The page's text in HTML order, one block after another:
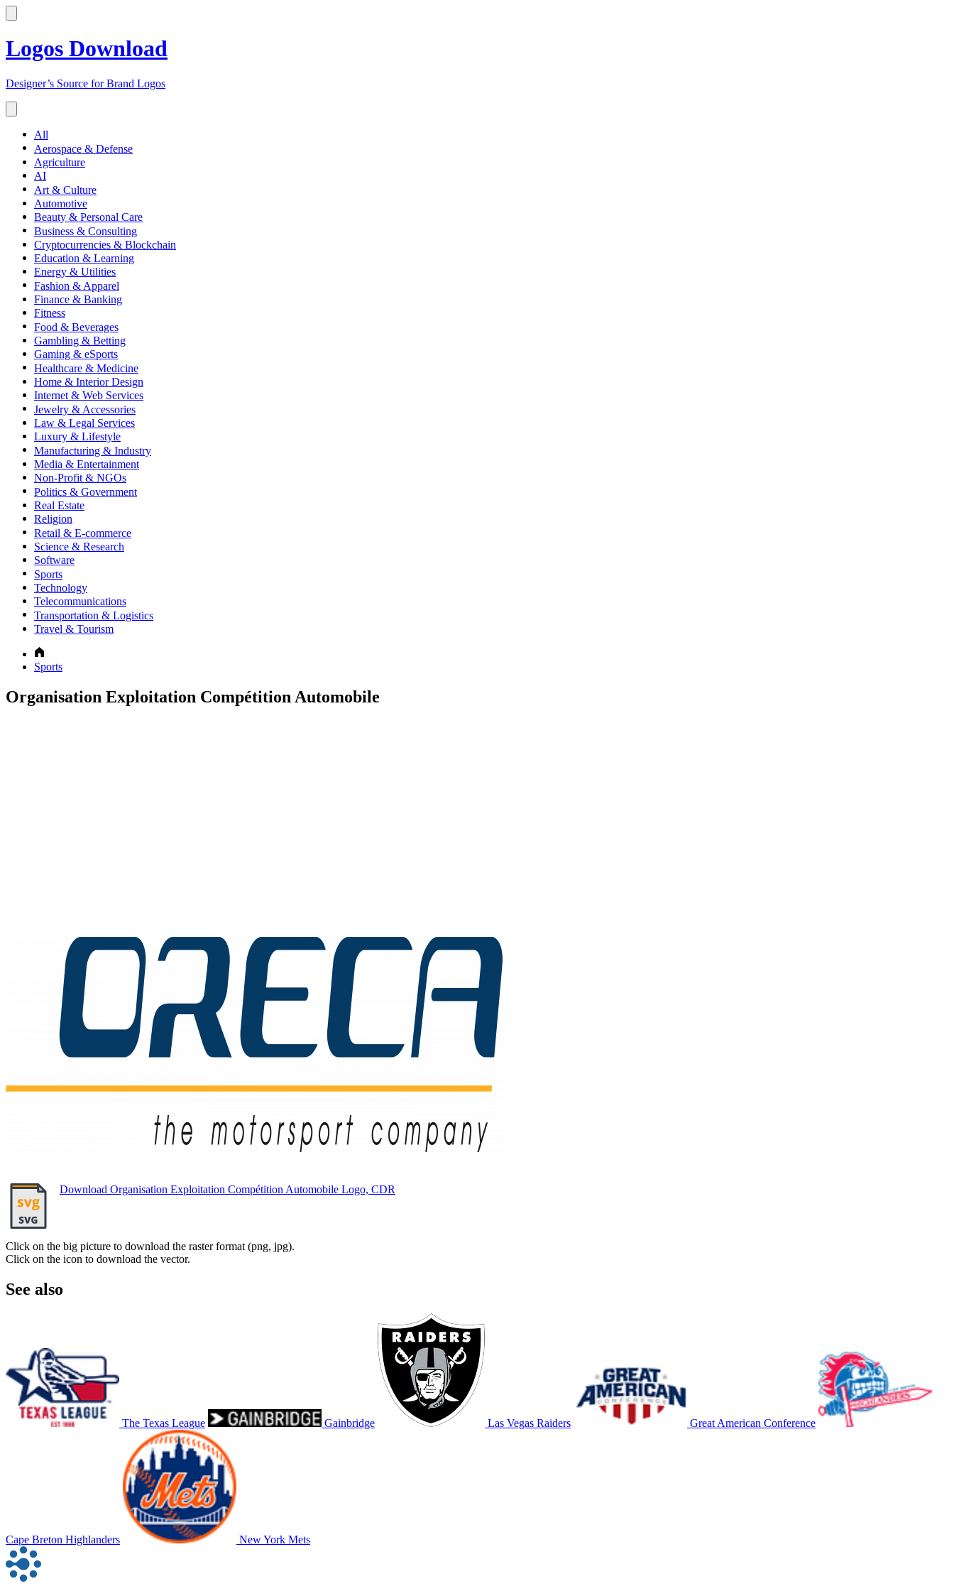
Logos Download
Designer’s Source for Brand Logos
All
Aerospace & Defense
Agriculture
AI
Art & Culture
Automotive
Beauty & Personal Care
Business & Consulting
Cryptocurrencies & Blockchain
Education & Learning
Energy & Utilities
Fashion & Apparel
Finance & Banking
Fitness
Food & Beverages
Gambling & Betting
Gaming & eSports
Healthcare & Medicine
Home & Interior Design
Internet & Web Services
Jewelry & Accessories
Law & Legal Services
Luxury & Lifestyle
Manufacturing & Industry
Media & Entertainment
Non-Profit & NGOs
Politics & Government
Real Estate
Religion
Retail & E-commerce
Science & Research
Software
Sports
Technology
Telecommunications
Transportation & Logistics
Travel & Tourism
Sports
Organisation Exploitation Compétition Automobile
Download Organisation Exploitation Compétition Automobile Logo, CDR
Click on the big picture to download the raster format (png, jpg).
Click on the icon to download the vector.
See also
The Texas League Gainbridge Las Vegas Raiders Great American Conference
Cape Breton Highlanders New York Mets